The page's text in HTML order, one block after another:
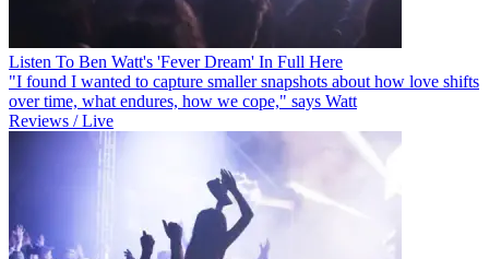
Listen To Ben Watt's 'Fever Dream' In Full Here
"I found I wanted to capture smaller snapshots about how love shifts
over time, what endures, how we cope," says Watt
Reviews / Live